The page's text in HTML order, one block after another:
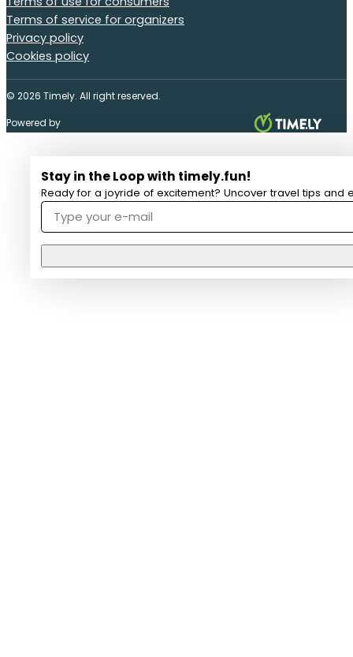
Terms of service for organizers
Privacy policy
Cookies policy
© 2026 Timely. All right reserved.
Powered by
Stay in the Loop with timely.fun!
Ready for a joyride of excitement? Uncover travel tips and